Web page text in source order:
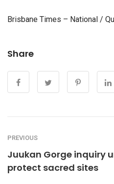
Brisbane Times – National /
Share
PREVIOUS
Juukan Gorge inquiry
protect sacred sites